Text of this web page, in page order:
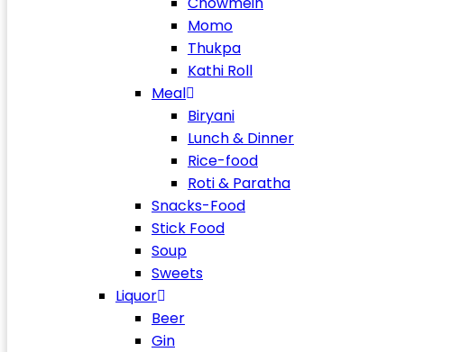
Momo
Thukpa
Kathi Roll
Meal
Biryani
Lunch & Dinner
Rice-food
Roti & Paratha
Snacks-Food
Stick Food
Soup
Sweets
Liquor
Beer
Gin